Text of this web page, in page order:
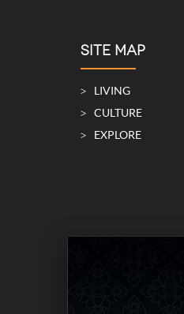
SITE MAP
LIVING
CULTURE
EXPLORE